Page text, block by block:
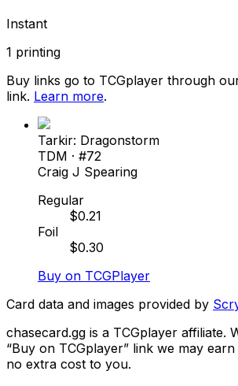
Instant
1 printing
Buy links go to TCGplayer through
link. Learn more.
Tarkir: Dragonstorm
TDM · #72
Craig J Spearing
Regular
$0.21
Foil
$0.30
Buy on TCGPlayer
Card data and images provided by
chasecard.gg is a TCGplayer affiliate.
“Buy on TCGplayer” link we may
no extra cost to you.